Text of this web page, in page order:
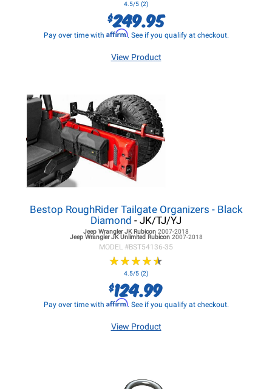
4.5/5 (2)
$249.95
Pay over time with Affirm. See if you qualify at checkout.
View Product
Bestop RoughRider Tailgate Organizers - Black
Diamond - JK/TJ/YJ
Jeep Wrangler JKRubicon 2007-2018
Jeep Wrangler JKUnlimited Rubicon 2007-2018
MODEL #BST54136-35
★★★★★
★★★★★
4.5/5 (2)
$124.99
Pay over time with Affirm. See if you qualify at checkout.
View Product